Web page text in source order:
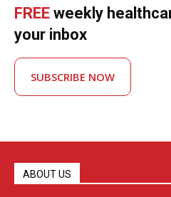
FREE weekly
your inbox
SUBSCRIBE NOW
ABOUT US